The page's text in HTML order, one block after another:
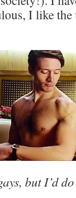
I like the
but I’d